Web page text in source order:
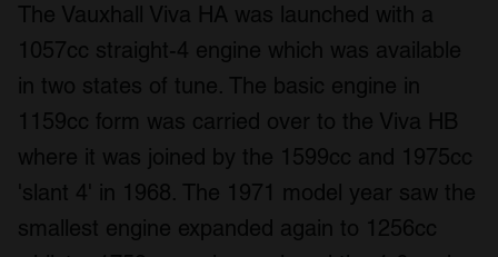
The Vauxhall Viva HA was launched with a
1057cc straight-4 engine which was available
in two states of tune. The basic engine in
1159cc form was carried over to the Viva HB
where it was joined by the 1599cc and 1975cc
'slant 4' in 1968. The 1971 model year saw the
smallest engine expanded again to 1256cc